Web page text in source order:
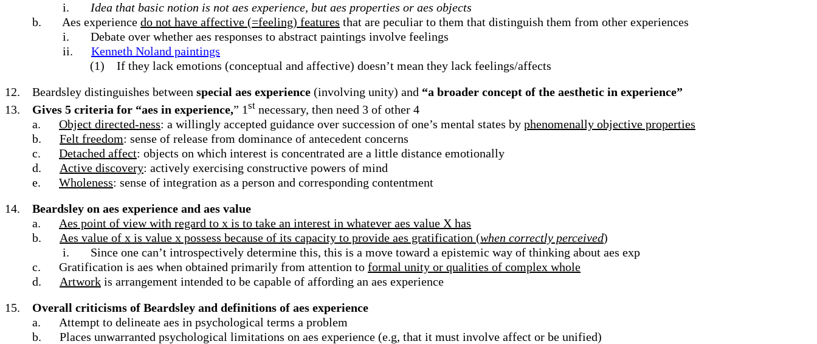
i.
Idea that basic notion is not aes experience, but aes properties or aes objects
b.
Aes experience do not have affective (=feeling) features that are peculiar to them that distinguish them from other experiences
i.
Debate over whether aes responses to abstract paintings involve feelings
ii.
Kenneth Noland paintings
(1)
If they lack emotions (conceptual and affective) doesn’t mean they lack feelings/affects
12.
Beardsley distinguishes between special aes experience (involving unity) and “a broader concept of the aesthetic in experience”
13.
Gives 5 criteria for “aes in experience,” 1st necessary, then need 3 of other 4
a.
Object directed-ness: a willingly accepted guidance over succession of one’s mental states by phenomenally objective properties
b.
Felt freedom: sense of release from dominance of antecedent concerns
c.
Detached affect: objects on which interest is concentrated are a little distance emotionally
d.
Active discovery: actively exercising constructive powers of mind
e.
Wholeness: sense of integration as a person and corresponding contentment
14.
Beardsley on aes experience and aes value
a.
Aes point of view with regard to x is to take an interest in whatever aes value X has
b.
Aes value of x is value x possess because of its capacity to provide aes gratification (when correctly perceived)
i.
Since one can’t introspectively determine this, this is a move toward a epistemic way of thinking about aes exp
c.
Gratification is aes when obtained primarily from attention to formal unity or qualities of complex whole
d.
Artwork is arrangement intended to be capable of affording an aes experience
15.
Overall criticisms of Beardsley and definitions of aes experience
a.
Attempt to delineate aes in psychological terms a problem
b.
Places unwarranted psychological limitations on aes experience (e.g, that it must involve affect or be unified)